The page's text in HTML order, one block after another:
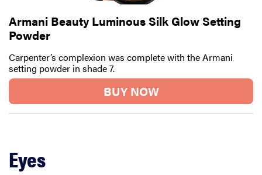
Armani Beauty Luminous Silk Glow Setting
Powder
Carpenter’s complexion was complete with the Armani
setting powder in shade 7.
BUY NOW
Eyes